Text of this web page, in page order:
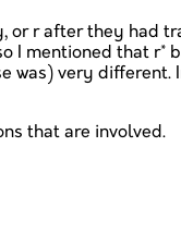
or r after they had
I mentioned that r*
was) very
that are involved.